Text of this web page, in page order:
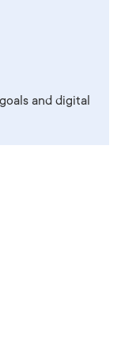
and digital